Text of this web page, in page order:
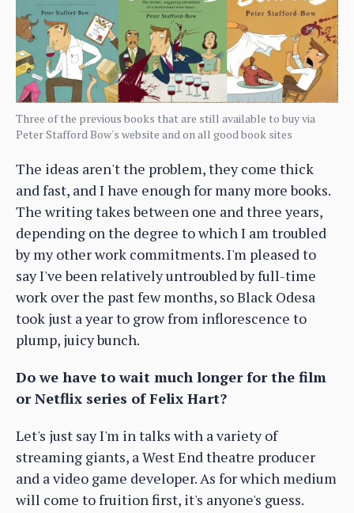
Three of the previous books that are still available to buy via
Peter Stafford Bow's website and on all good book sites
The ideas aren't the problem, they come thick
and fast, and I have enough for many more books.
The writing takes between one and three years,
depending on the degree to which I am troubled
by my other work commitments. I'm pleased to
say I've been relatively untroubled by full-time
work over the past few months, so Black Odesa
took just a year to grow from inflorescence to
plump, juicy bunch.
Do we have to wait much longer for the film
or Netflix series of Felix Hart?
Let's just say I'm in talks with a variety of
streaming giants, a West End theatre producer
and a video game developer. As for which medium
will come to fruition first, it's anyone's guess.